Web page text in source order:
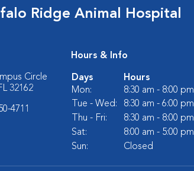
Ridge Animal Hospital
Circle
32162
4711
Hours & Info
Days
Hours
Mon:
8:30 am - 8:00 pm
Tue - Wed:
8:30 am - 6:00 pm
Thu - Fri:
8:30 am - 8:00 pm
Sat:
8:00 am - 5:00 pm
Sun:
Closed